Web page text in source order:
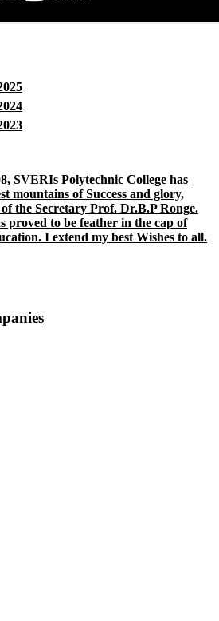
SVERIs Polytechnic College has
mountains of Success and glory,
the Secretary Prof. Dr.B.P Ronge.
proved to be feather in the cap of
I extend my best Wishes to all.